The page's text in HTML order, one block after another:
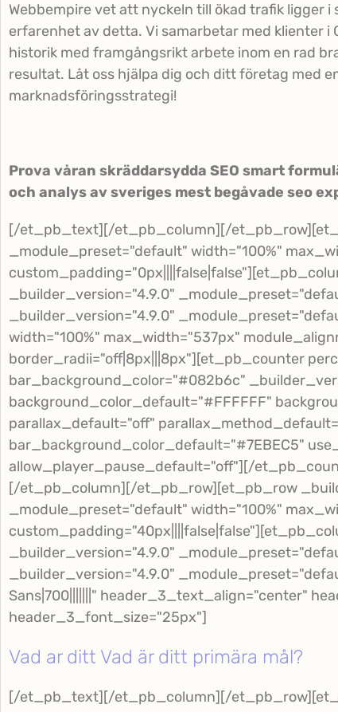
Webbempire vet att nyckeln till ökad trafik ligger
erfarenhet av detta. Vi samarbetar med klienter i
historik med framgångsrikt arbete inom en rad
resultat. Låt oss hjälpa dig och ditt företag med
marknadsföringsstrategi!
Prova våran skräddarsydda SEO smart
och analys av sveriges mest begåvade seo
[/et_pb_text][/et_pb_column][/
_module_preset="default" width="100%"
_builder_version="4.9.0"
_builder_version="4.9.0"
width="100%" max_width="537px"
border_radii="off|8px|||8px"][et_pb_counter
bar_background_color="#082b6c"
background_color_default="#FFFFFF"
parallax_default="off"
bar_background_color_default="#7EBEC5"
allow_player_pause_default="off"][/
[/et_pb_column][/et_pb_row][et_pb_row
_module_preset="default" width="100%"
_builder_version="4.9.0"
_builder_version="4.9.0"
Sans|700|||||||" header_3_text_align="center"
header_3_font_size="25px"]
Vad ar ditt Vad är ditt primära mål?
[/et_pb_text][/et_pb_column][/